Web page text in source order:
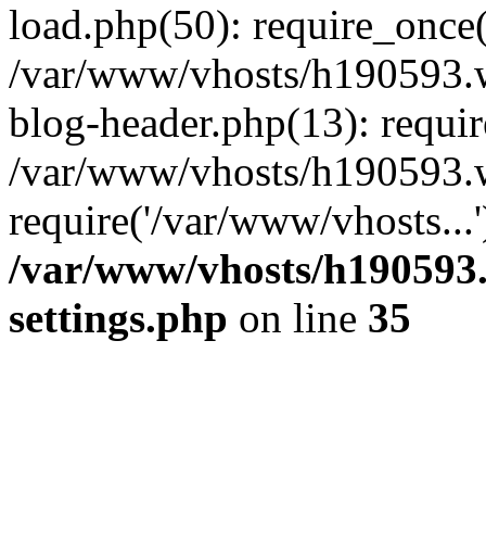
load.php(50):
/var/www/vhosts/
blog-header.php(13):
/var/www/vhosts/
require('/var/www/
/var/www/vhosts/
settings.php on line 35